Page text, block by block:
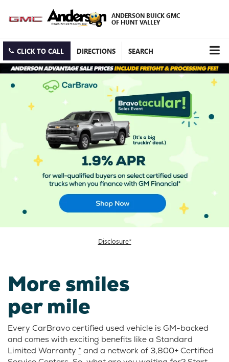
ANDERSON BUICK GMC
OF HUNT VALLEY
CLICK TO CALL DIRECTIONS SEARCH
Disclosure*
More smiles
per mile
Every CarBravo certified used vehicle is GM-backed
and comes with exciting benefits like a Standard
Limited Warranty * and a network of 3,800+ Certified